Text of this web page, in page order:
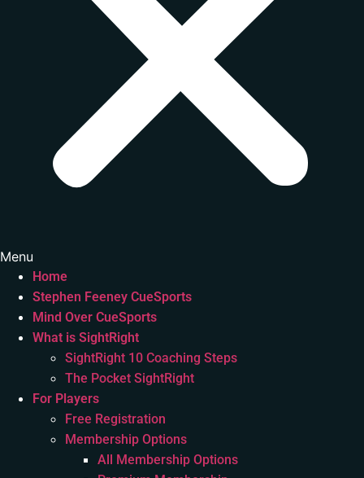
Menu
Home
Stephen Feeney CueSports
Mind Over CueSports
What is SightRight
SightRight 10 Coaching Steps
The Pocket SightRight
For Players
Free Registration
Membership Options
All Membership Options